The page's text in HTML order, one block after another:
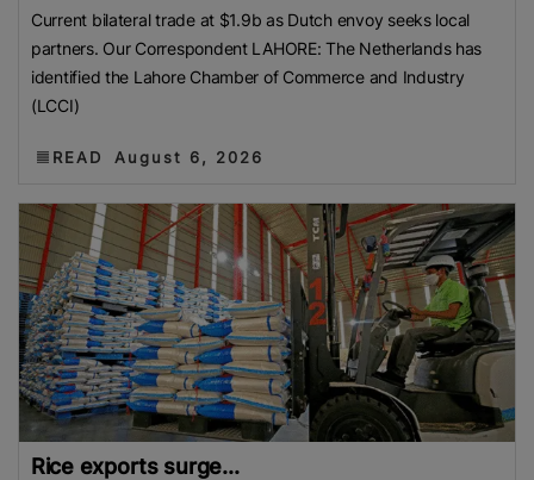
Current bilateral trade at $1.9b as Dutch envoy seeks local
partners. Our Correspondent LAHORE: The Netherlands has
identified the Lahore Chamber of Commerce and Industry
(LCCI)
READ August 6, 2026
Rice exports surge...